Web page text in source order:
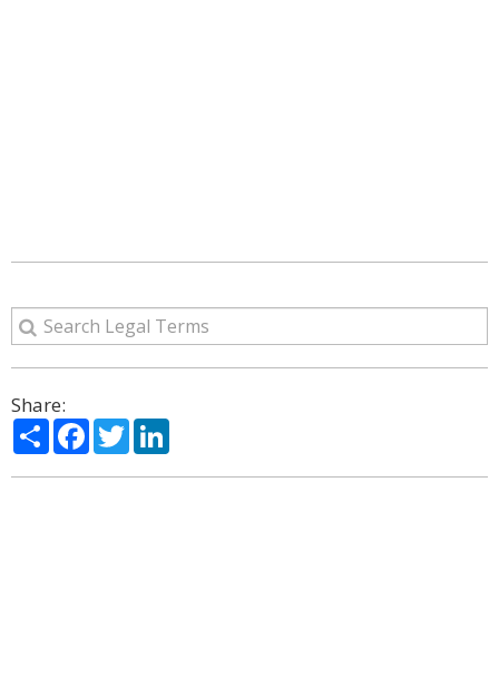
Share:
ShareFacebook
Twitter